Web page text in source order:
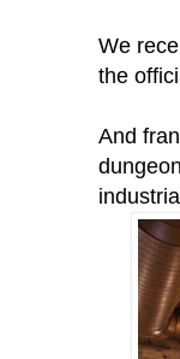
We
the
And